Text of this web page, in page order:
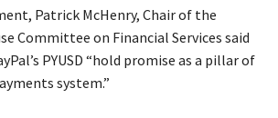
Patrick McHenry, Chair of the
Committee on Financial Services said
PYUSD “hold promise as a pillar of
system.”